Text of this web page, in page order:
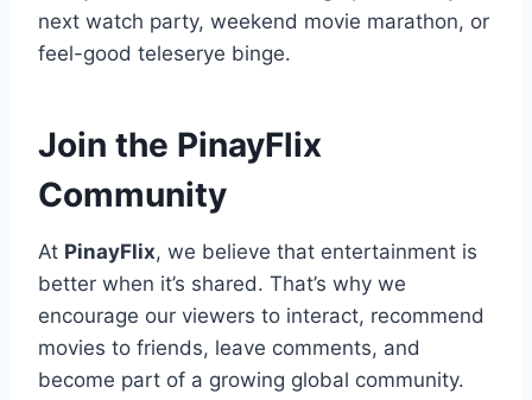
next watch party, weekend movie marathon, or
feel-good teleserye binge.
Join the PinayFlix
Community
At PinayFlix, we believe that entertainment is
better when it’s shared. That’s why we
encourage our viewers to interact, recommend
movies to friends, leave comments, and
become part of a growing global community.